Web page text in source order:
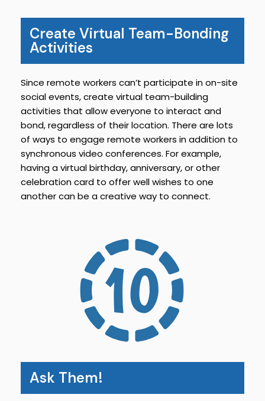
Create Virtual Team-Bonding
Activities
Since remote workers can’t participate in on-site
social events, create virtual team-building
activities that allow everyone to interact and
bond, regardless of their location. There are lots
of ways to engage remote workers in addition to
synchronous video conferences. For example,
having a virtual birthday, anniversary, or other
celebration card to offer well wishes to one
another can be a creative way to connect.
Ask Them!